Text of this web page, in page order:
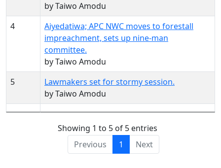
by Taiwo Amodu
4
Aiyedatiwa; APC NWC moves to forestall
impreachment, sets up nine-man
committee.
by Taiwo Amodu
5
Lawmakers set for stormy session.
by Taiwo Amodu
Showing 1 to 5 of 5 entries
Previous
1 Next